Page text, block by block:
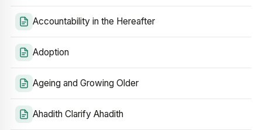
Accountability in the Hereafter
Adoption
Ageing and Growing Older
Ahadith Clarify Ahadith